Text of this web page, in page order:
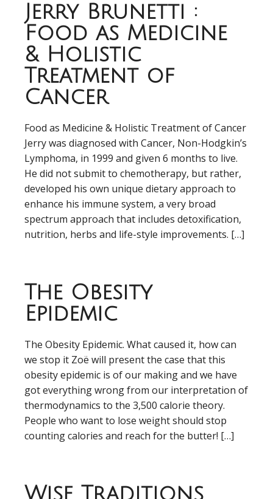
Jerry Brunetti :
Food as Medicine
& Holistic
Treatment of
Cancer
Food as Medicine & Holistic Treatment of Cancer
Jerry was diagnosed with Cancer, Non-Hodgkin’s
Lymphoma, in 1999 and given 6 months to live.
He did not submit to chemotherapy, but rather,
developed his own unique dietary approach to
enhance his immune system, a very broad
spectrum approach that includes detoxification,
nutrition, herbs and life-style improvements. […]
The Obesity
Epidemic
The Obesity Epidemic. What caused it, how can
we stop it Zoë will present the case that this
obesity epidemic is of our making and we have
got everything wrong from our interpretation of
thermodynamics to the 3,500 calorie theory.
People who want to lose weight should stop
counting calories and reach for the butter! […]
Wise Traditions